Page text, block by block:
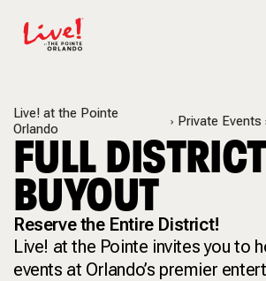
Live! at the Pointe
Orlando
Private Events
FULL DISTRICT
BUYOUT
Reserve the Entire District!
Live! at the Pointe invites you to
events at Orlando’s premier